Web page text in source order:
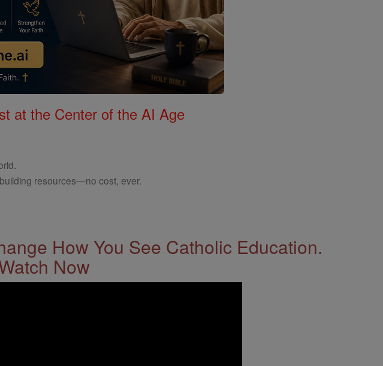
at the Center of the AI Age
resources—no cost, ever.
How You See Catholic Education.
Now